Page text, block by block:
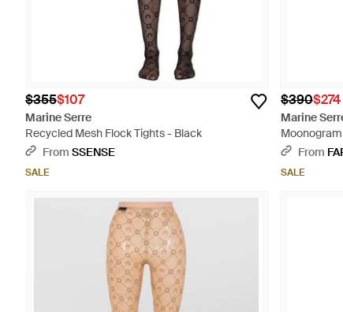
$355$107
Marine Serre
Recycled Mesh Flock Tights - Black
From SSENSE
SALE
$390$274
Marine
From
SALE